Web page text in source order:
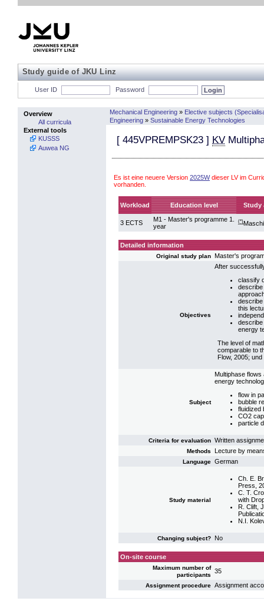
Study guide of JKU Linz
User ID Password
Overview
All curricula
External tools
KUSSS
Auwea NG
Mechanical Engineering » Elective subjects
Engineering » Sustainable Energy Technologies
[ 445VPREMPSK23 ] KV
Es ist eine neuere Version 2025Wdieser LV im
vorhanden.
Workload Education level Study
3 ECTS
M1 - Master's programme 1.
year
(*)
Detailed information
Original study plan Master's
Objectives
After
classify
describe
describe
this
describe
energy
The level of
comparable to
Flow, 2005;
Subject
Multiphase flows
energy
flow in
bubble
fluidized
CO2
particle
Criteria for evaluation Written
Methods Lecture by
Language German
Study material
Ch. E.
Press,
C. T.
with
R. Clift,
N.I.
Changing subject? No
On-site course
Maximum number of
participants
35
Assignment procedure Assignment